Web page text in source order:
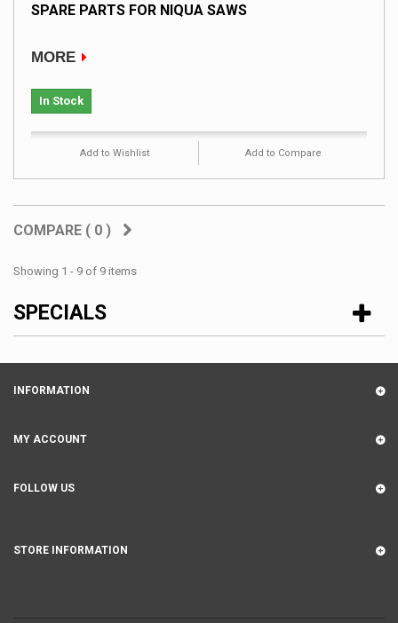
SPARE PARTS FOR NIQUA SAWS
MORE
In Stock
Add to Wishlist Add to Compare
COMPARE ( 0 )
Showing 1 - 9 of 9 items
SPECIALS
INFORMATION
MY ACCOUNT
FOLLOW US
STORE INFORMATION